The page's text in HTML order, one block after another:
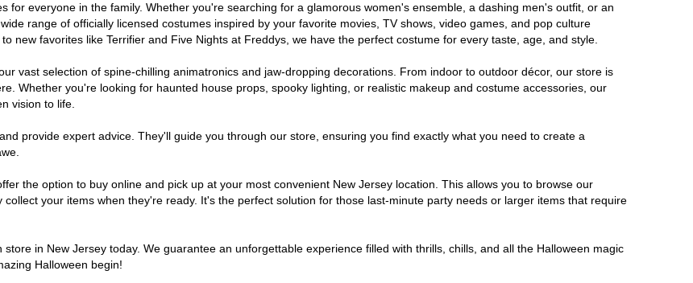
for everyone in the family. Whether you're searching for a glamorous women's ensemble, a dashing men's outfit, or an
range of officially licensed costumes inspired by your favorite movies, TV shows, video games, and pop culture
new favorites like Terrifier and Five Nights at Freddys, we have the perfect costume for every taste, age, and style.
vast selection of spine-chilling animatronics and jaw-dropping decorations. From indoor to outdoor décor, our store is
Whether you're looking for haunted house props, spooky lighting, or realistic makeup and costume accessories, our
vision to life.
provide expert advice. They'll guide you through our store, ensuring you find exactly what you need to create a
the option to buy online and pick up at your most convenient New Jersey location. This allows you to browse our
your items when they're ready. It's the perfect solution for those last-minute party needs or larger items that require
in New Jersey today. We guarantee an unforgettable experience filled with thrills, chills, and all the Halloween magic
Halloween begin!